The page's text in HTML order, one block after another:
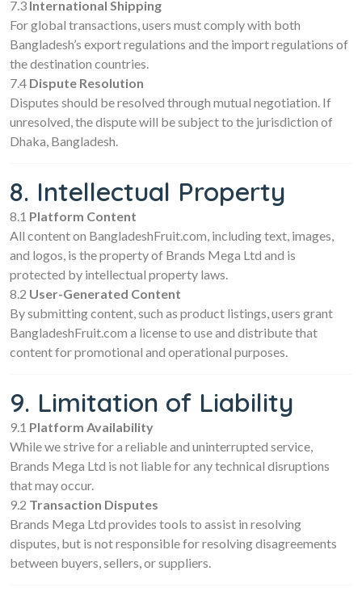
7.3 International Shipping
For global transactions, users must comply with both
Bangladesh’s export regulations and the import regulations of
the destination countries.
7.4 Dispute Resolution
Disputes should be resolved through mutual negotiation. If
unresolved, the dispute will be subject to the jurisdiction of
Dhaka, Bangladesh.
8. Intellectual Property
8.1 Platform Content
All content on BangladeshFruit.com, including text, images,
and logos, is the property of Brands Mega Ltd and is
protected by intellectual property laws.
8.2 User-Generated Content
By submitting content, such as product listings, users grant
BangladeshFruit.com a license to use and distribute that
content for promotional and operational purposes.
9. Limitation of Liability
9.1 Platform Availability
While we strive for a reliable and uninterrupted service,
Brands Mega Ltd is not liable for any technical disruptions
that may occur.
9.2 Transaction Disputes
Brands Mega Ltd provides tools to assist in resolving
disputes, but is not responsible for resolving disagreements
between buyers, sellers, or suppliers.